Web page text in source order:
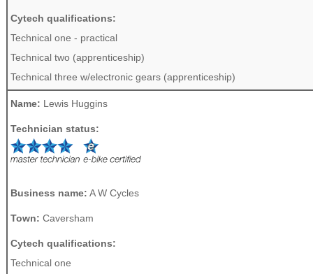
Cytech qualifications:
Technical one - practical
Technical two (apprenticeship)
Technical three w/electronic gears (apprenticeship)
Name: Lewis Huggins
Technician status:
Business name: A W Cycles
Town: Caversham
Cytech qualifications:
Technical one